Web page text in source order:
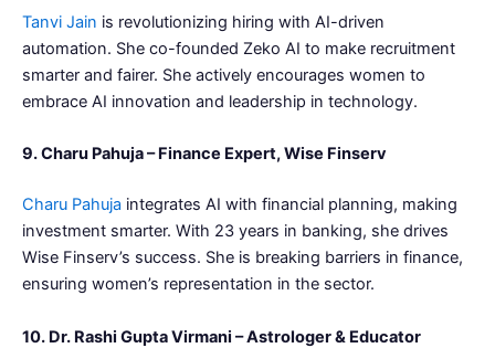
Tanvi Jain is revolutionizing hiring with AI-driven
automation. She co-founded Zeko AI to make recruitment
smarter and fairer. She actively encourages women to
embrace AI innovation and leadership in technology.
9. Charu Pahuja – Finance Expert, Wise Finserv
Charu Pahuja integrates AI with financial planning, making
investment smarter. With 23 years in banking, she drives
Wise Finserv’s success. She is breaking barriers in finance,
ensuring women’s representation in the sector.
10. Dr. Rashi Gupta Virmani – Astrologer & Educator